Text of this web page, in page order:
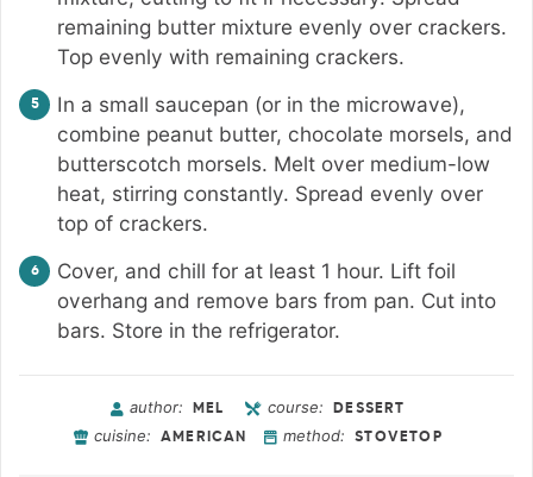
remaining butter mixture evenly over crackers.
Top evenly with remaining crackers.
In a small saucepan (or in the microwave),
combine peanut butter, chocolate morsels, and
butterscotch morsels. Melt over medium-low
heat, stirring constantly. Spread evenly over
top of crackers.
Cover, and chill for at least 1 hour. Lift foil
overhang and remove bars from pan. Cut into
bars. Store in the refrigerator.
author: MEL course: DESSERT
cuisine: AMERICAN method: STOVETOP